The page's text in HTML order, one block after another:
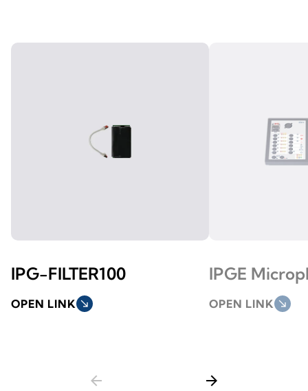
IPG-FILTER100
OPEN LINK south_east
IPGE
OPEN LINK south_east
arrow_back arrow_forward